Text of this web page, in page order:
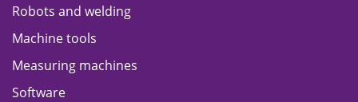
Robots and welding
Machine tools
Measuring machines
Software